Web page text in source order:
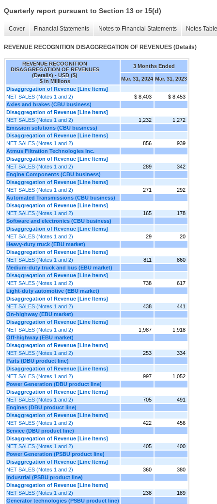
Quarterly report pursuant to Section 13 or 15(d)
Cover Financial Statements Notes to Financial Statements Notes
REVENUE RECOGNITION DISAGGREGATION OF REVENUES (Details)
REVENUE RECOGNITION
DISAGGREGATION OF REVENUES
(Details) - USD ($)
$ in Millions
3 Months Ended
Mar. 31, 2024 Mar. 31, 2023
Disaggregation of Revenue [Line Items]
NET SALES (Notes 1 and 2)
$ 8,403
$ 8,453
Axles and brakes (CBU business)
Disaggregation of Revenue [Line Items]
NET SALES (Notes 1 and 2)
1,232
1,272
Emission solutions (CBU business)
Disaggregation of Revenue [Line Items]
NET SALES (Notes 1 and 2)
856
939
Atmus Filtration Technologies Inc.
Disaggregation of Revenue [Line Items]
NET SALES (Notes 1 and 2)
289
342
Engine Components (CBU business)
Disaggregation of Revenue [Line Items]
NET SALES (Notes 1 and 2)
271
292
Automated Transmissions (CBU business)
Disaggregation of Revenue [Line Items]
NET SALES (Notes 1 and 2)
165
178
Software and electronics (CBU business)
Disaggregation of Revenue [Line Items]
NET SALES (Notes 1 and 2)
29
20
Heavy-duty truck (EBU market)
Disaggregation of Revenue [Line Items]
NET SALES (Notes 1 and 2)
811
860
Medium-duty truck and bus (EBU market)
Disaggregation of Revenue [Line Items]
NET SALES (Notes 1 and 2)
738
617
Light-duty automotive (EBU market)
Disaggregation of Revenue [Line Items]
NET SALES (Notes 1 and 2)
438
441
On-highway (EBU market)
Disaggregation of Revenue [Line Items]
NET SALES (Notes 1 and 2)
1,987
1,918
Off-highway (EBU market)
Disaggregation of Revenue [Line Items]
NET SALES (Notes 1 and 2)
253
334
Parts (DBU product line)
Disaggregation of Revenue [Line Items]
NET SALES (Notes 1 and 2)
997
1,052
Power Generation (DBU product line)
Disaggregation of Revenue [Line Items]
NET SALES (Notes 1 and 2)
705
491
Engines (DBU product line)
Disaggregation of Revenue [Line Items]
NET SALES (Notes 1 and 2)
422
456
Service (DBU product line)
Disaggregation of Revenue [Line Items]
NET SALES (Notes 1 and 2)
405
400
Power Generation (PSBU product line)
Disaggregation of Revenue [Line Items]
NET SALES (Notes 1 and 2)
360
380
Industrial (PSBU product line)
Disaggregation of Revenue [Line Items]
NET SALES (Notes 1 and 2)
238
189
Generator technologies (PSBU product line)